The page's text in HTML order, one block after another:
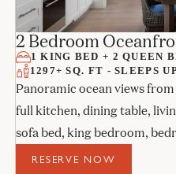
2 Bedroom
1 KING BED + 2 QUEEN
1297+ SQ. FT - SLEEPS
Panoramic ocean views
full kitchen, dining table,
sofa bed, king bedroom,
two stone bathrooms.
RESERVE NOW